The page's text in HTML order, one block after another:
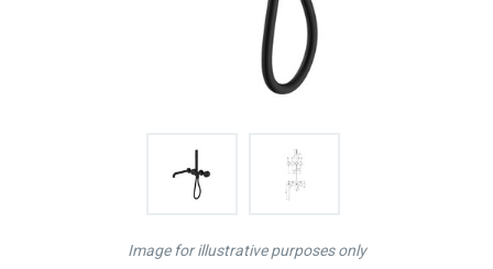
Image for illustrative purposes only